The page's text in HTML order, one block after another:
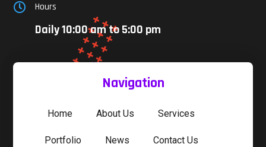
 Hours
Daily 10:00 am to 5:00 pm
Navigation
Home About Us Services
Portfolio News Contact Us